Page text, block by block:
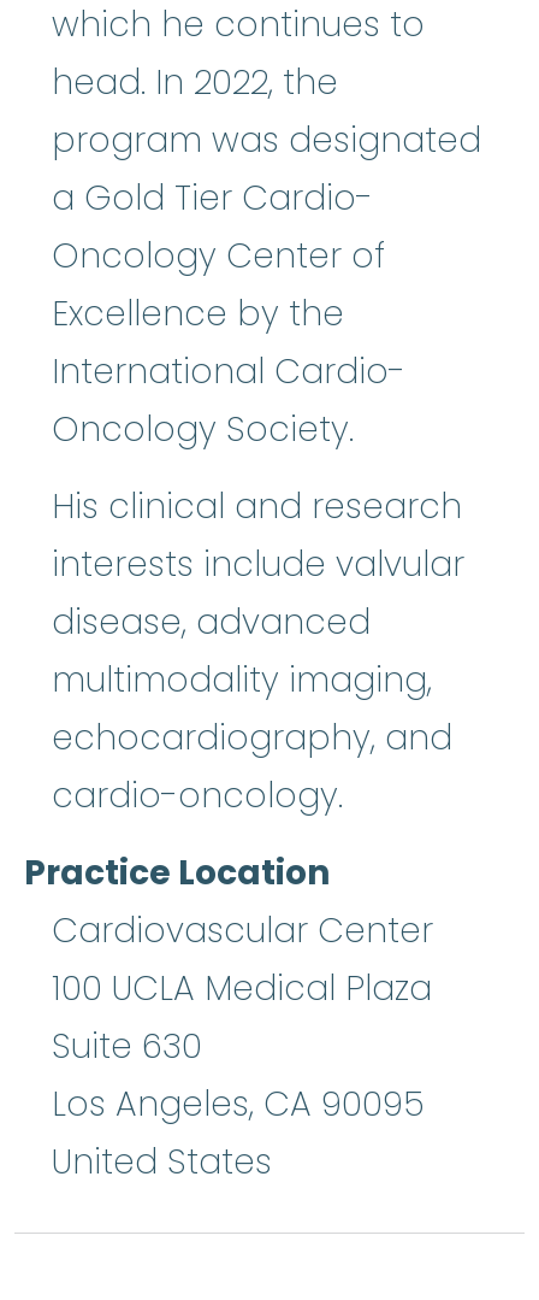
which he continues to
head. In 2022, the
program was designated
a Gold Tier Cardio-
Oncology Center of
Excellence by the
International Cardio-
Oncology Society.
His clinical and research
interests include valvular
disease, advanced
multimodality imaging,
echocardiography, and
cardio-oncology.
Practice Location
Cardiovascular Center
100 UCLA Medical Plaza
Suite 630
Los Angeles, CA 90095
United States